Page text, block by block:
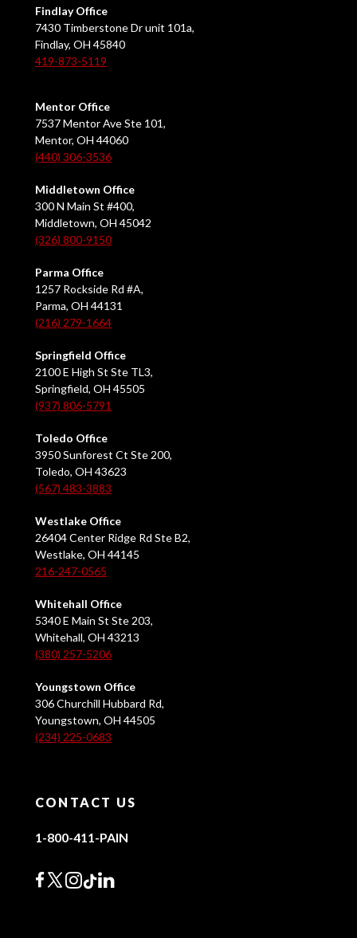
Findlay Office
7430 Timberstone Dr unit 101a,
Findlay, OH 45840
419-873-5119
Mentor Office
7537 Mentor Ave Ste 101,
Mentor, OH 44060
(440) 306-3536
Middletown Office
300 N Main St #400,
Middletown, OH 45042
(326) 800-9150
Parma Office
1257 Rockside Rd #A,
Parma, OH 44131
(216) 279-1664
Springfield Office
2100 E High St Ste TL3,
Springfield, OH 45505
(937) 806-5791
Toledo Office
3950 Sunforest Ct Ste 200,
Toledo, OH 43623
(567) 483-3883
Westlake Office
26404 Center Ridge Rd Ste B2,
Westlake, OH 44145
216-247-0565
Whitehall Office
5340 E Main St Ste 203,
Whitehall, OH 43213
(380) 257-5206
Youngstown Office
306 Churchill Hubbard Rd,
Youngstown, OH 44505
(234) 225-0683
CONTACT US
1-800-411-PAIN